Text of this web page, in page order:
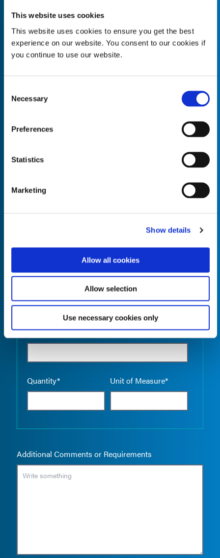
This website uses cookies
This website uses cookies to ensure you get the best
experience on our website. You consent to our cookies if
you continue to use our website.
Selection
Necessary
Preferences
Statistics
Marketing
Show details
Allow all cookies
Allow selection
Use necessary cookies only
Quantity* Unit of Measure*
Quantity*
Empty
Product Name*
Quantity* Unit of Measure*
Empty
Additional Comments or Requirements